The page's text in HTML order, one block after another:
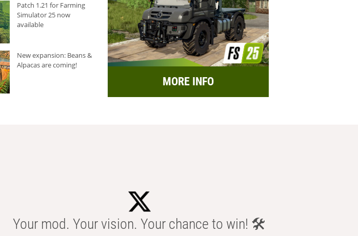
Patch 1.21 for Farming
Simulator 25 now
available
New expansion: Beans &
Alpacas are coming!
MORE INFO
Your mod. Your vision. Your chance to win! 🛠️